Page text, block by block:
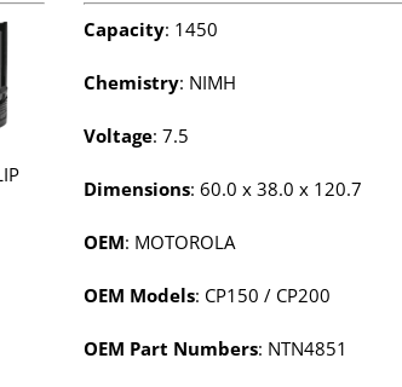
Capacity: 1450
Chemistry: NIMH
Voltage: 7.5
Dimensions: 60.0 x 38.0 x 120.7
OEM: MOTOROLA
OEM Models: CP150 / CP200
OEM Part Numbers: NTN4851